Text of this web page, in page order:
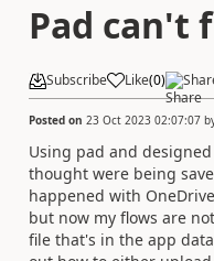
Pad can't
Subscribe Like(0)
Posted on 23 Oct 2023 02:07:07
Using pad and
thought were being
happened with
but now my flows are
file that's in the app